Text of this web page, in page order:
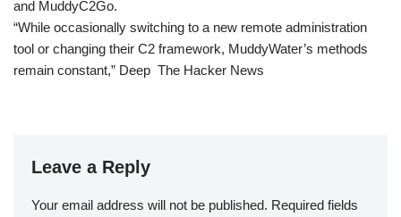
and MuddyC2Go.
“While occasionally switching to a new remote administration
tool or changing their C2 framework, MuddyWater’s methods
remain constant,” Deep The Hacker News
Leave a Reply
Your email address will not be published. Required fields